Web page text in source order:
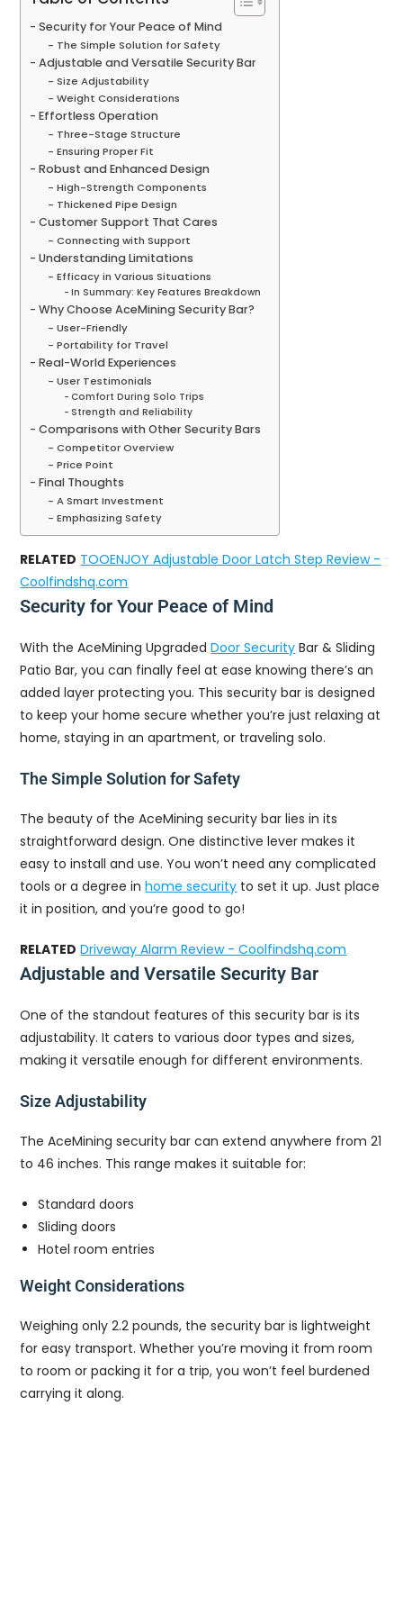
Security for Your Peace of Mind
The Simple Solution for Safety
Adjustable and Versatile Security Bar
Size Adjustability
Weight Considerations
Effortless Operation
Three-Stage Structure
Ensuring Proper Fit
Robust and Enhanced Design
High-Strength Components
Thickened Pipe Design
Customer Support That Cares
Connecting with Support
Understanding Limitations
Efficacy in Various Situations
In Summary: Key Features Breakdown
Why Choose AceMining Security Bar?
User-Friendly
Portability for Travel
Real-World Experiences
User Testimonials
Comfort During Solo Trips
Strength and Reliability
Comparisons with Other Security Bars
Competitor Overview
Price Point
Final Thoughts
A Smart Investment
Emphasizing Safety
RELATED TOOENJOY Adjustable Door Latch Step Review -
Coolfindshq.com
Security for Your Peace of Mind
With the AceMining UpgradedDoor Security Bar & Sliding
Patio Bar, you can finally feel at ease knowing there’s an
added layer protecting you. This security bar is designed
to keep your home secure whether you’re just relaxing at
home, staying in an apartment, or traveling solo.
The Simple Solution for Safety
The beauty of the AceMining security bar lies in its
straightforward design. One distinctive lever makes it
easy to install and use. You won’t need any complicated
tools or a degree inhome security to set it up. Just place
it in position, and you’re good to go!
RELATED Driveway Alarm Review - Coolfindshq.com
Adjustable and Versatile Security Bar
One of the standout features of this security bar is its
adjustability. It caters to various door types and sizes,
making it versatile enough for different environments.
Size Adjustability
The AceMining security bar can extend anywhere from 21
to 46 inches. This range makes it suitable for:
Standard doors
Sliding doors
Hotel room entries
Weight Considerations
Weighing only 2.2 pounds, the security bar is lightweight
for easy transport. Whether you’re moving it from room
to room or packing it for a trip, you won’t feel burdened
carrying it along.